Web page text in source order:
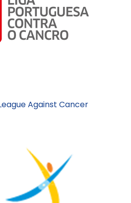
Against Cancer